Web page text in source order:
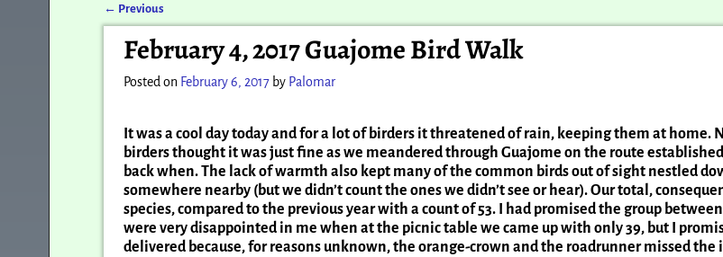
Post navigation
← Previous
February 4, 2017 Guajome Bird Walk
Posted on February 6, 2017 by Palomar
It was a cool day today and for a lot of birders it threatened of rain, keeping them at home.
birders thought it was just fine as we meandered through Guajome on the route
back when. The lack of warmth also kept many of the common birds out of sight nestled
somewhere nearby (but we didn’t count the ones we didn’t see or hear). Our total,
species, compared to the previous year with a count of 53. I had promised the group
were very disappointed in me when at the picnic table we came up with only 39, but I
delivered because, for reasons unknown, the orange-crown and the roadrunner missed